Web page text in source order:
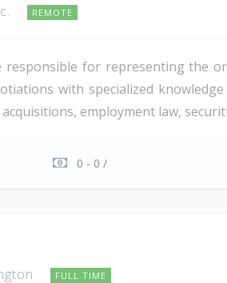
REMOTE
responsible for representing the
with specialized
employment law,
0 - 0 /
FULL TIME